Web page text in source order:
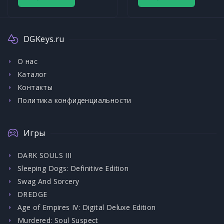
DGKeys.ru
О нас
Каталог
Контакты
Политика конфиденциальности
Игры
DARK SOULS III
Sleeping Dogs: Definitive Edition
Swag And Sorcery
DREDGE
Age of Empires IV: Digital Deluxe Edition
Murdered: Soul Suspect